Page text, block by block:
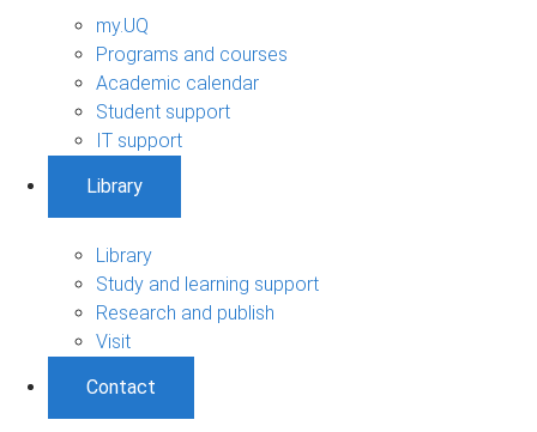
my.UQ
Programs and courses
Academic calendar
Student support
IT support
Library
Library
Study and learning support
Research and publish
Visit
Contact